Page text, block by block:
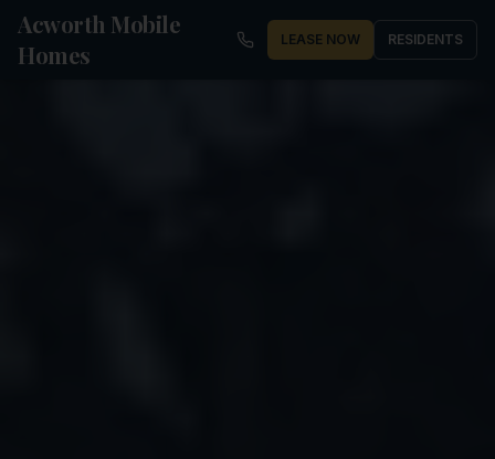
Acworth Mobile
Homes
LEASE NOW RESIDENTS